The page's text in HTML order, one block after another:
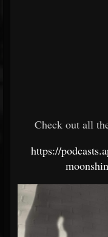
Check out all
https://